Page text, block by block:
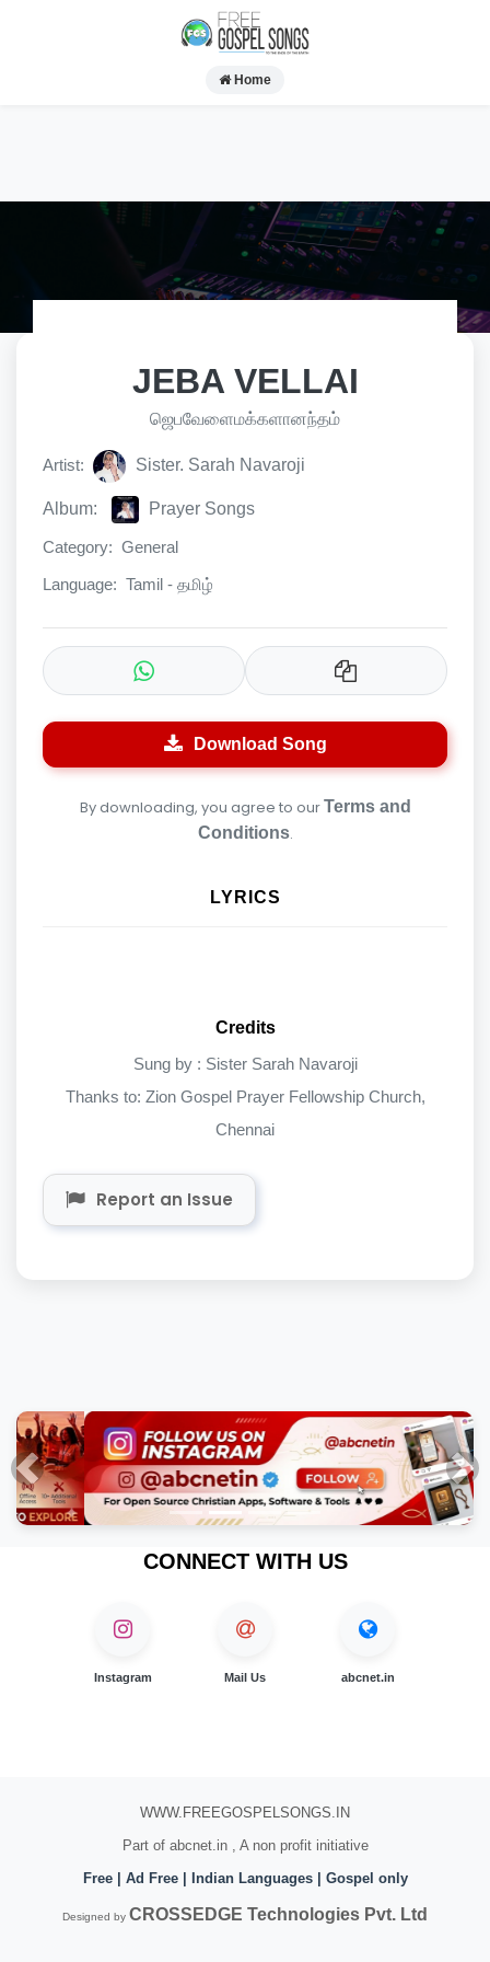
Home
JEBA VELLAI
ஜெபவேளைமக்களானந்தம்
Artist: Sister. Sarah Navaroji
Album: Prayer Songs
Category: General
Language: Tamil - தமிழ்
Download Song
By downloading, you agree to ourTerms and
Conditions.
LYRICS
Credits
Sung by : Sister Sarah Navaroji
Thanks to: Zion Gospel Prayer Fellowship Church,
Chennai
Report an Issue
Previous
CONNECT WITH US
Instagram Mail Us abcnet.in
WWW.FREEGOSPELSONGS.IN
Part of abcnet.in , A non profit initiative
Free | Ad Free | Indian Languages | Gospel only
Designed by CROSSEDGE Technologies Pvt. Ltd